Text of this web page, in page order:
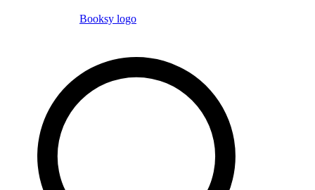
Booksy logo